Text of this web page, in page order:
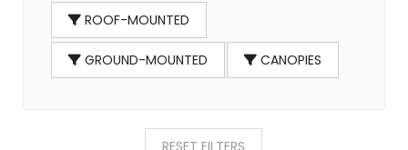
ROOF-MOUNTED
GROUND-MOUNTED CANOPIES
RESET FILTERS